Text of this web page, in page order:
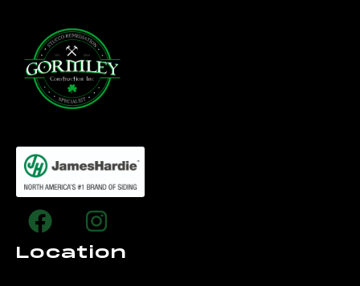
Location